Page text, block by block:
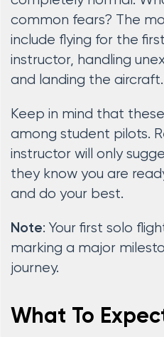
common fears? The
include flying for the
instructor, handling
and landing the aircraft.
Keep in mind that
among student pilots.
instructor will only
they know you are
and do your best.
Note: Your first solo
marking a major
journey.
What To